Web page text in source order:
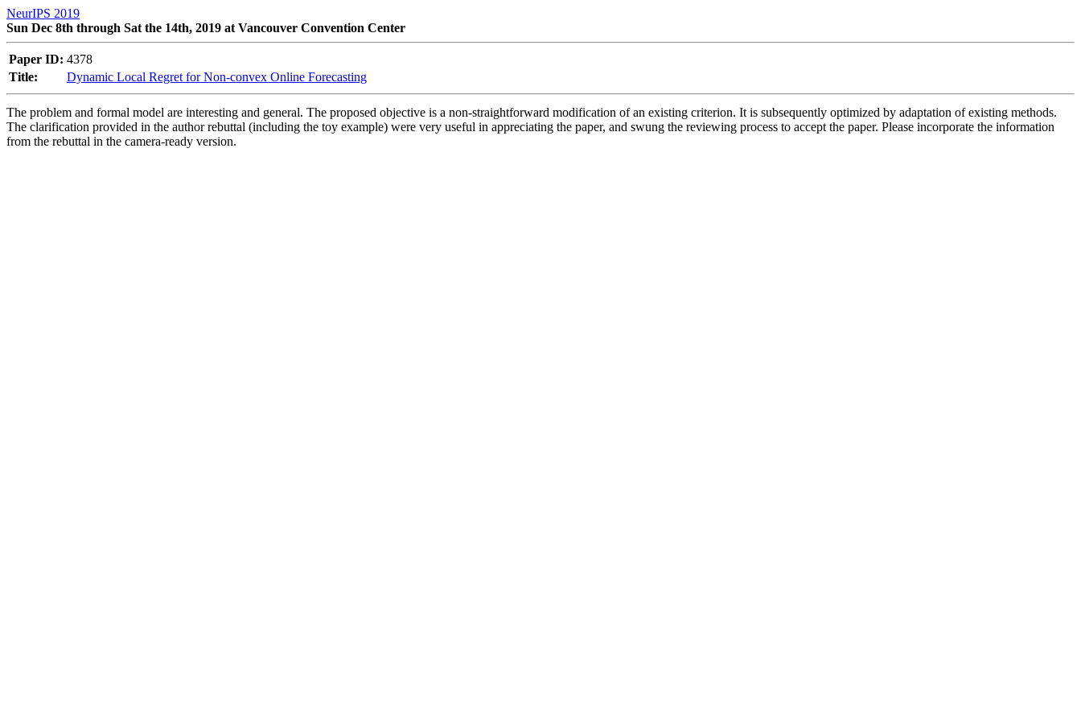
NeurIPS 2019
Sun Dec 8th through Sat the 14th, 2019 at Vancouver Convention Center
Paper ID: 4378
Title:
Dynamic Local Regret for Non-convex Online Forecasting
The problem and formal model are interesting and general. The proposed objective is a non-straightforward modification of an existing criterion. It is subsequently optimized by adaptation of existing methods.
The clarification provided in the author rebuttal (including the toy example) were very useful in appreciating the paper, and swung the reviewing process to accept the paper. Please incorporate the information
from the rebuttal in the camera-ready version.